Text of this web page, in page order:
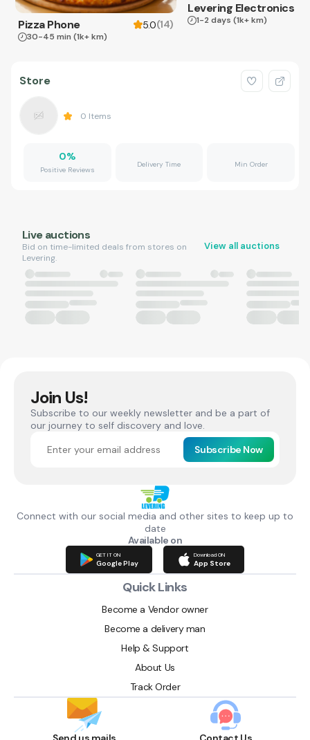
Pizza Phone 5.0(14)
30-45 min (1k+ km)
Levering Electronics
1-2 days (1k+ km)
Store
0 Items
0%
Positive Reviews
Delivery Time Min Order
Live auctions
Bid on time-limited deals from stores on
Levering.
View all auctions
Join Us!
Subscribe to our weekly newsletter and be a part of
our journey to self discovery and love.
Subscribe Now
Connect with our social media and other sites to keep up to
date
Available on
GET IT ON
Google Play
Download ON
App Store
Quick Links
Become a Vendor owner
Become a delivery man
Help & Support
About Us
Track Order